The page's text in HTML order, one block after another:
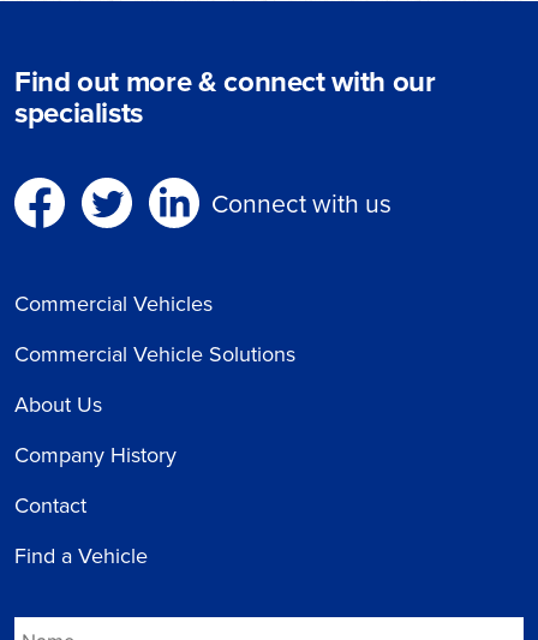
Find out more & connect with our
specialists
Connect with us
Commercial Vehicles
Commercial Vehicle Solutions
About Us
Company History
Contact
Find a Vehicle